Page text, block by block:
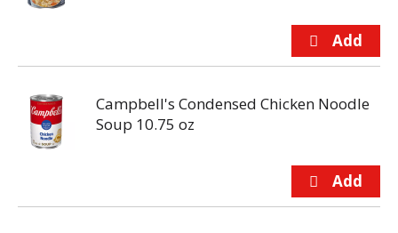
Campbell's Condensed Chicken Noodle
Soup 10.75 oz